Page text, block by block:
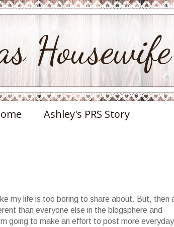
Housewife
Ashley's PRS Story
my life is too boring to share about. But, then
than everyone else in the blogsphere and
going to make an effort to post more everyday